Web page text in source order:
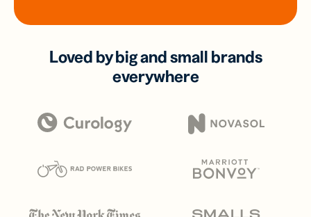
Loved by big and small brands
everywhere